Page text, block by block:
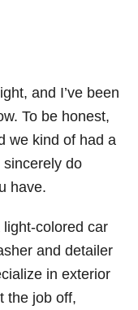
and I’ve been
To be honest,
we kind of had a
sincerely do
have.
colored car
and detailer
in exterior
the job off,